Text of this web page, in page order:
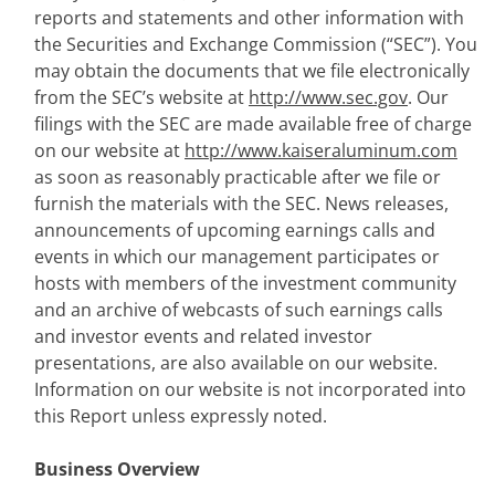
reports and statements and other information with
the Securities and Exchange Commission (“SEC”). You
may obtain the documents that we file electronically
from the SEC’s website at http://www.sec.gov. Our
filings with the SEC are made available free of charge
on our website at http://www.kaiseraluminum.com
as soon as reasonably practicable after we file or
furnish the materials with the SEC. News releases,
announcements of upcoming earnings calls and
events in which our management participates or
hosts with members of the investment community
and an archive of webcasts of such earnings calls
and investor events and related investor
presentations, are also available on our website.
Information on our website is not incorporated into
this Report unless expressly noted.
Business Overview